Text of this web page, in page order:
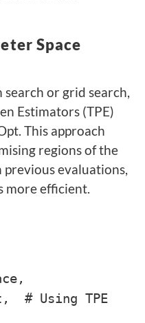
Space
or grid search,
Estimators (TPE)
This approach
regions of the
previous evaluations,
more efficient.
# Using TPE